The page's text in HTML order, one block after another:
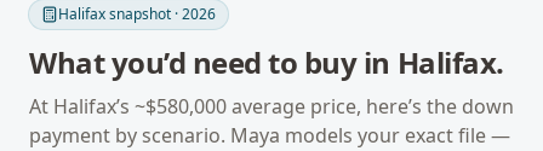
Halifaxsnapshot · 2026
What you’d need to buy in Halifax.
At Halifax’s ~$580,000average price, here’s the down
payment by scenario. Maya models your exact file —